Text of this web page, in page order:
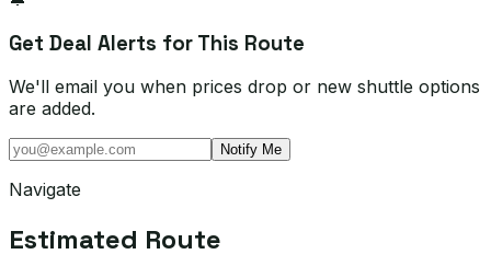
Get Deal Alerts for This Route
We'll email you when prices drop or new shuttle options
are added.
Notify Me
Navigate
Estimated Route